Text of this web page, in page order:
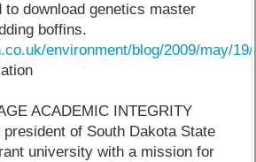
download genetics master
boffins.
environment/blog/2009/may/
ACADEMIC INTEGRITY
of South Dakota State
university with a mission for